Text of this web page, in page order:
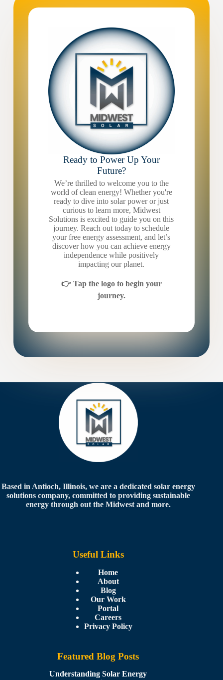
Ready to Power Up Your
Future?
We’re thrilled to welcome you to the
world of clean energy! Whether you're
ready to dive into solar power or just
curious to learn more, Midwest
Solutions is excited to guide you on this
journey. Reach out today to schedule
your free energy assessment, and let’s
discover how you can achieve energy
independence while positively
impacting our planet.
👉 Tap the logo to begin your
journey.
Based in Antioch, Illinois, we are a dedicated solar energy
solutions company, committed to providing sustainable
energy through out the Midwest and more.
Useful Links
Home
About
Blog
Our Work
Portal
Careers
Privacy Policy
Featured Blog Posts
Understanding Solar Energy